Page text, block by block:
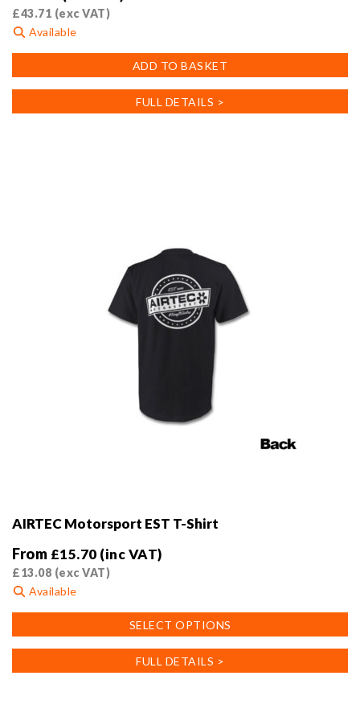
£43.71 (exc VAT)
Available
ADD TO BASKET
FULL DETAILS >
AIRTEC Motorsport EST T-Shirt
From £15.70 (inc VAT)
£13.08 (exc VAT)
Available
SELECT OPTIONS
product
multiple
FULL DETAILS >